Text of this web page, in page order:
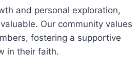
and personal exploration,
Our ​community values
‌fostering a supportive
in their‍ faith.